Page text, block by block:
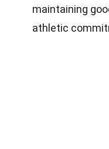
maintaining
athletic